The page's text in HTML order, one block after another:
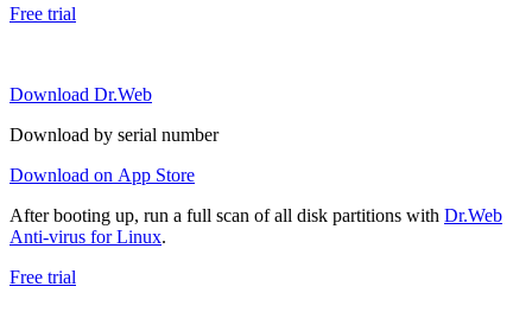
Free trial
Download Dr.Web
Download by serial number
Download on App Store
After booting up, run a full scan of all disk partitions with Dr.Web
Anti-virus for Linux.
Free trial